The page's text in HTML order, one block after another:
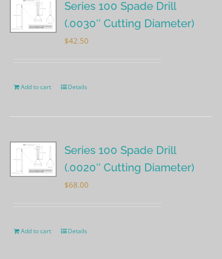
Series 100 Spade Drill
(.0030″ Cutting Diameter)
$42.50
Add to cart Details
Series 100 Spade Drill
(.0020″ Cutting Diameter)
$68.00
Add to cart Details